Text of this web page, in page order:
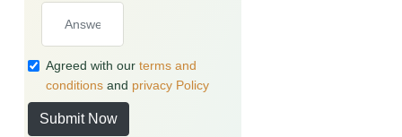
Agreed with ourterms and
conditions and privacy Policy
Submit Now